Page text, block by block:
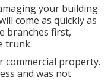
your building.
come as quickly as
branches first,
trunk.
commercial property.
and was not